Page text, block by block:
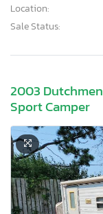
Location:
Sale Status:
2003
Sport Camper